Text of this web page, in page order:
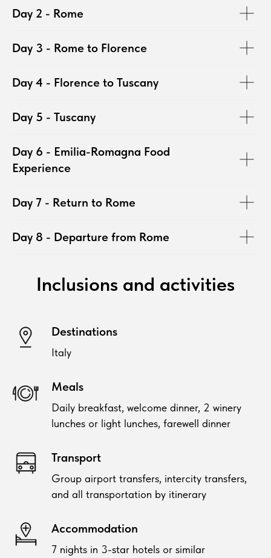
Day 2 - Rome
Day 3 - Rome to Florence
Day 4 - Florence to Tuscany
Day 5 - Tuscany
Day 6 - Emilia-Romagna Food
Experience
Day 7 - Return to Rome
Day 8 - Departure from Rome
Inclusions and activities
Destinations
Italy
Meals
Daily breakfast, welcome dinner, 2 winery
lunches or light lunches, farewell dinner
Transport
Group airport transfers, intercity transfers,
and all transportation by itinerary
Accommodation
7 nights in 3-star hotels or similar